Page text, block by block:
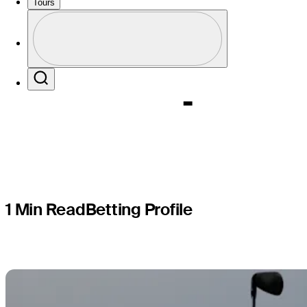
Tours
Profile / PGA Tour Pass Logo
1 Min ReadBetting Profile